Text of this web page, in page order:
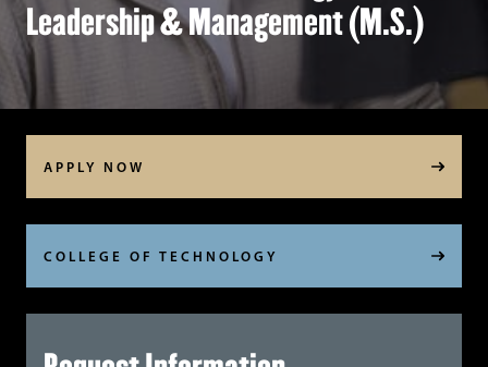
Leadership & Management (M.S.)
APPLY NOW
COLLEGE OF TECHNOLOGY